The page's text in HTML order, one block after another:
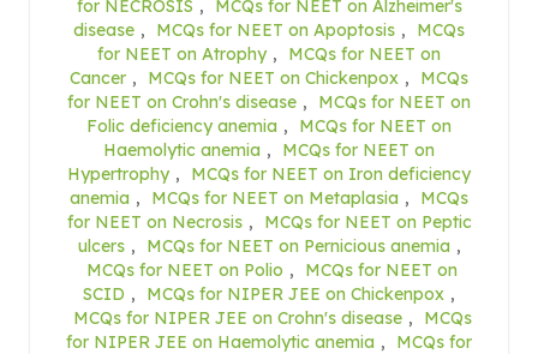
for NECROSIS ,
MCQs for NEET on Alzheimer's
disease , MCQs for NEET on Apoptosis ,
MCQs
for NEET on Atrophy ,
MCQs for NEET on
Cancer , MCQs for NEET on Chickenpox ,
MCQs
for NEET on Crohn's disease ,
MCQs for NEET on
Folic deficiency anemia ,
MCQs for NEET on
Haemolytic anemia ,
MCQs for NEET on
Hypertrophy ,
MCQs for NEET on Iron deficiency
anemia , MCQs for NEET on Metaplasia ,
MCQs
for NEET on Necrosis ,
MCQs for NEET on Peptic
ulcers , MCQs for NEET on Pernicious anemia ,
MCQs for NEET on Polio ,
MCQs for NEET on
SCID , MCQs for NIPER JEE on Chickenpox ,
MCQs for NIPER JEE on Crohn's disease ,
MCQs
for NIPER JEE on Haemolytic anemia ,
MCQs for